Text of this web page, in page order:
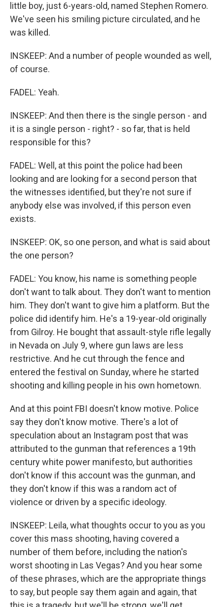
little boy, just 6-years-old, named Stephen Romero.
We've seen his smiling picture circulated, and he
was killed.
INSKEEP: And a number of people wounded as well,
of course.
FADEL: Yeah.
INSKEEP: And then there is the single person - and
it is a single person - right? - so far, that is held
responsible for this?
FADEL: Well, at this point the police had been
looking and are looking for a second person that
the witnesses identified, but they're not sure if
anybody else was involved, if this person even
exists.
INSKEEP: OK, so one person, and what is said about
the one person?
FADEL: You know, his name is something people
don't want to talk about. They don't want to mention
him. They don't want to give him a platform. But the
police did identify him. He's a 19-year-old originally
from Gilroy. He bought that assault-style rifle legally
in Nevada on July 9, where gun laws are less
restrictive. And he cut through the fence and
entered the festival on Sunday, where he started
shooting and killing people in his own hometown.
And at this point FBI doesn't know motive. Police
say they don't know motive. There's a lot of
speculation about an Instagram post that was
attributed to the gunman that references a 19th
century white power manifesto, but authorities
don't know if this account was the gunman, and
they don't know if this was a random act of
violence or driven by a specific ideology.
INSKEEP: Leila, what thoughts occur to you as you
cover this mass shooting, having covered a
number of them before, including the nation's
worst shooting in Las Vegas? And you hear some
of these phrases, which are the appropriate things
to say, but people say them again and again, that